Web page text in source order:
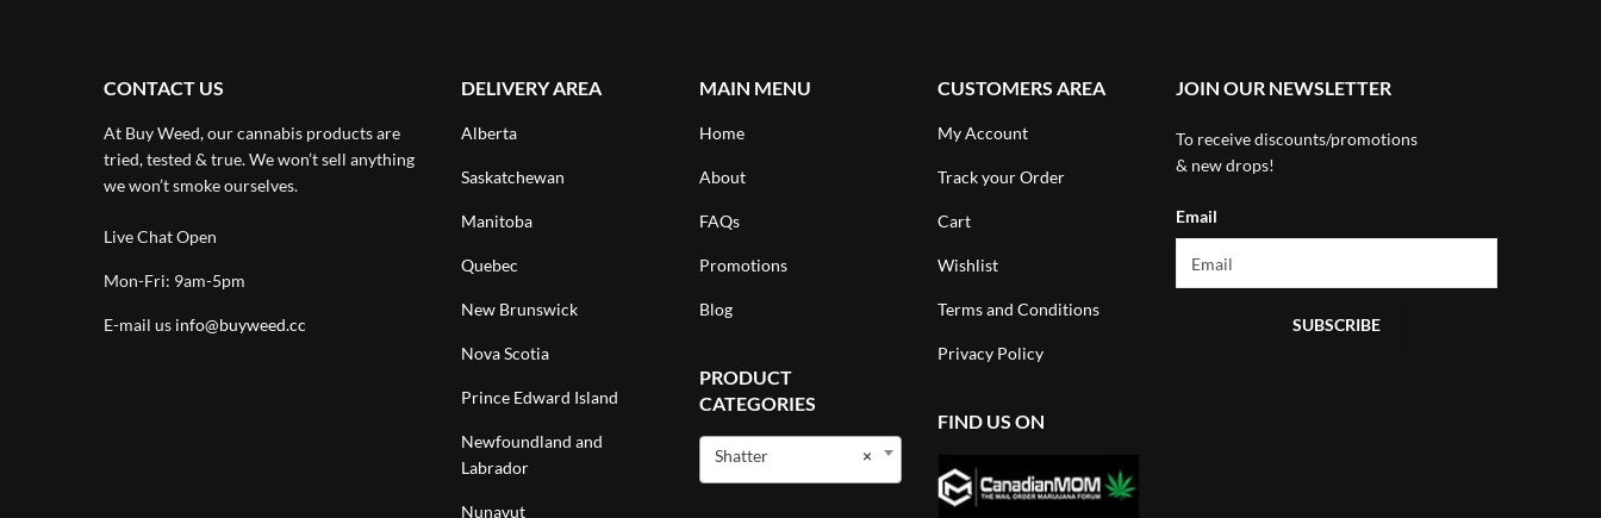
CONTACT US
At Buy Weed, our cannabis products are
tried, tested & true. We won’t sell anything
we won’t smoke ourselves.
Live Chat Open
Mon-Fri: 9am-5pm
E-mail us info@buyweed.cc
DELIVERY AREA
Alberta
Saskatchewan
Manitoba
Quebec
New Brunswick
Nova Scotia
Prince Edward Island
Newfoundland and
Labrador
Nunavut
MAIN MENU
Home
About
FAQs
Promotions
Blog
PRODUCT
CATEGORIES
×
Shatter
CUSTOMERS AREA
My Account
Track your Order
Cart
Wishlist
Terms and Conditions
Privacy Policy
FIND US ON
JOIN OUR NEWSLETTER
To receive discounts/promotions
& new drops!
Email
SUBSCRIBE